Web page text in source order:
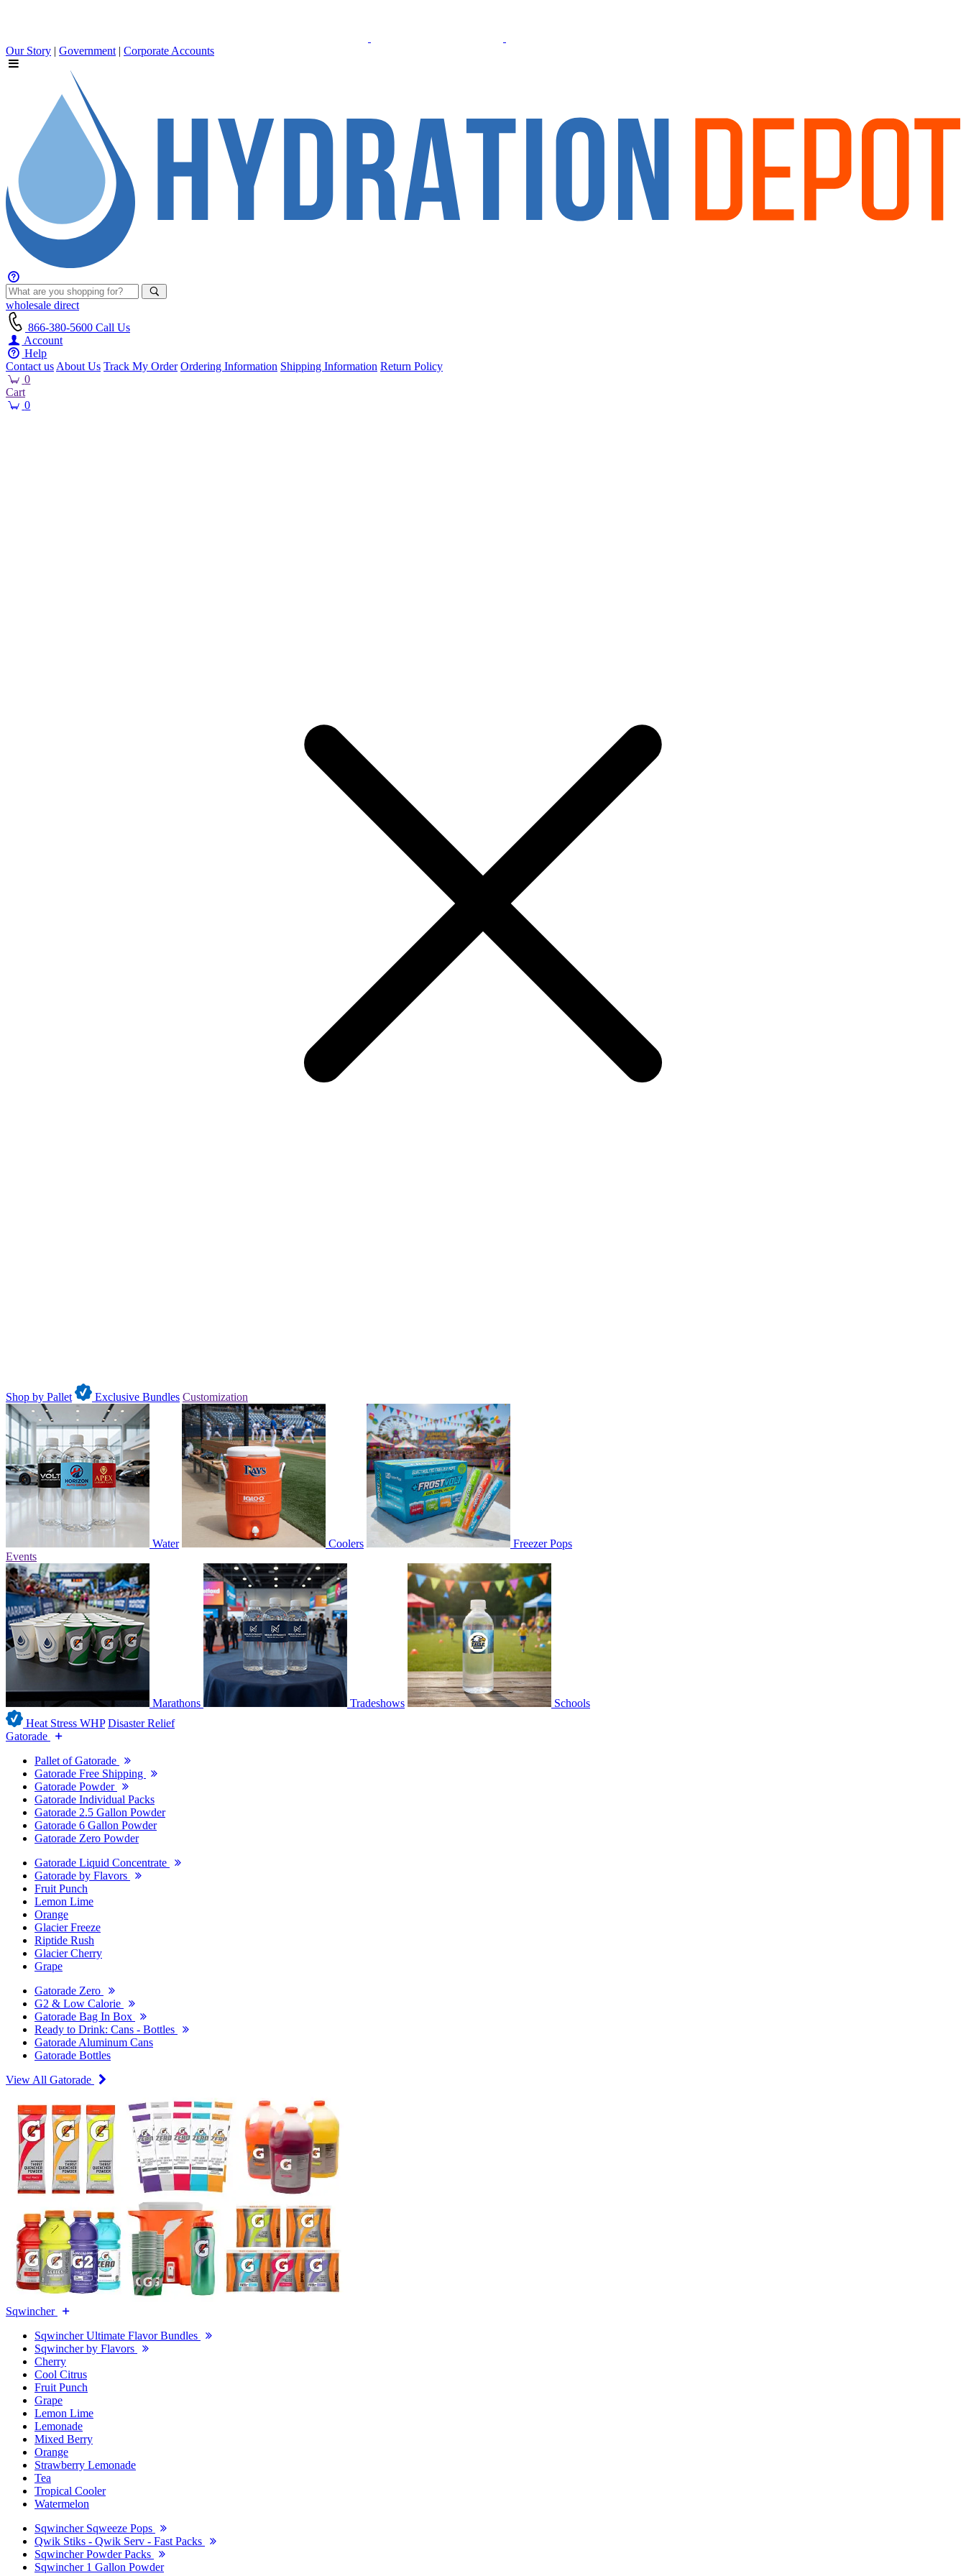
Our Story | Government | Corporate Accounts
wholesale direct
866-380-5600 Call Us
Account
Help
Contact us About Us Track My Order Ordering Information Shipping Information Return Policy
0
Cart
0
Shop by Pallet Exclusive Bundles Customization
Water Coolers
Freezer Pops
Events
Marathons Tradeshows
Schools
Heat Stress WHP Disaster Relief
Gatorade
Pallet of Gatorade
Gatorade Free Shipping
Gatorade Powder
Gatorade Individual Packs
Gatorade 2.5 Gallon Powder
Gatorade 6 Gallon Powder
Gatorade Zero Powder
Gatorade Liquid Concentrate
Gatorade by Flavors
Fruit Punch
Lemon Lime
Orange
Glacier Freeze
Riptide Rush
Glacier Cherry
Grape
Gatorade Zero
G2 & Low Calorie
Gatorade Bag In Box
Ready to Drink: Cans - Bottles
Gatorade Aluminum Cans
Gatorade Bottles
View All Gatorade
Sqwincher
Sqwincher Ultimate Flavor Bundles
Sqwincher by Flavors
Cherry
Cool Citrus
Fruit Punch
Grape
Lemon Lime
Lemonade
Mixed Berry
Orange
Strawberry Lemonade
Tea
Tropical Cooler
Watermelon
Sqwincher Sqweeze Pops
Qwik Stiks - Qwik Serv - Fast Packs
Sqwincher Powder Packs
Sqwincher 1 Gallon Powder